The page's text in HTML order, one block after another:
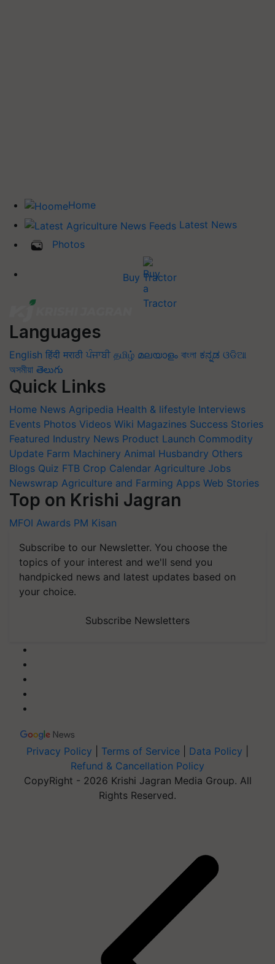
Home
Latest News
Photos
Buy Tractor
Languages
English हिंदी मराठी ਪੰਜਾਬੀ தமிழ் മലയാളം বাংলা ಕನ್ನಡ ଓଡିଆ
অসমীয়া తెలుగు
Quick Links
Home News Agripedia Health & lifestyle Interviews
Events Photos Videos Wiki Magazines Success Stories
Featured Industry News Product Launch Commodity
Update Farm Machinery Animal Husbandry Others
Blogs Quiz FTB Crop Calendar Agriculture Jobs
Newswrap Agriculture and Farming Apps Web Stories
Top on Krishi Jagran
MFOI Awards PM Kisan
Subscribe to our Newsletter. You choose the
topics of your interest and we'll send you
handpicked news and latest updates based on
your choice.
Subscribe Newsletters
Privacy Policy Terms of Service Data Policy
Refund & Cancellation Policy
CopyRight - 2026 Krishi Jagran Media Group. All
Rights Reserved.